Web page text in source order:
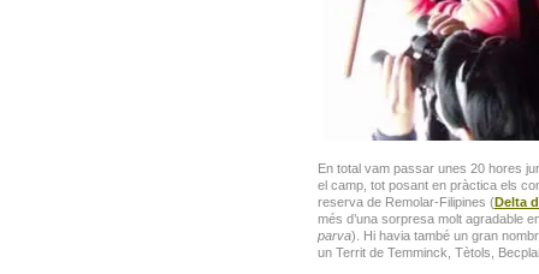
En total vam passar unes 20 hores
el camp, tot posant en pràctica els
reserva de Remolar-Filipines (Delta
més d’una sorpresa molt agradable
parva). Hi havia també un gran
un Territ de Temminck, Tètols,